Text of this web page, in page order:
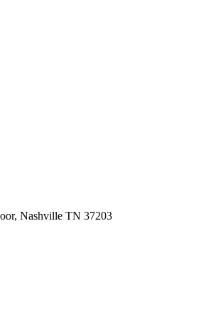
Nashville TN 37203